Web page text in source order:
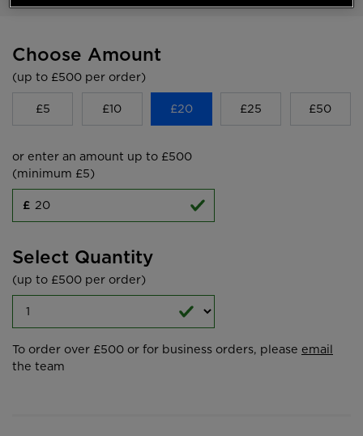
Choose Amount
(up to £500 per order)
£5 £10 £20 £25 £50
or enter an amount up to £500
(minimum £5)
£
Select Quantity
(up to £500 per order)
To order over £500 or for business orders, please email
the team